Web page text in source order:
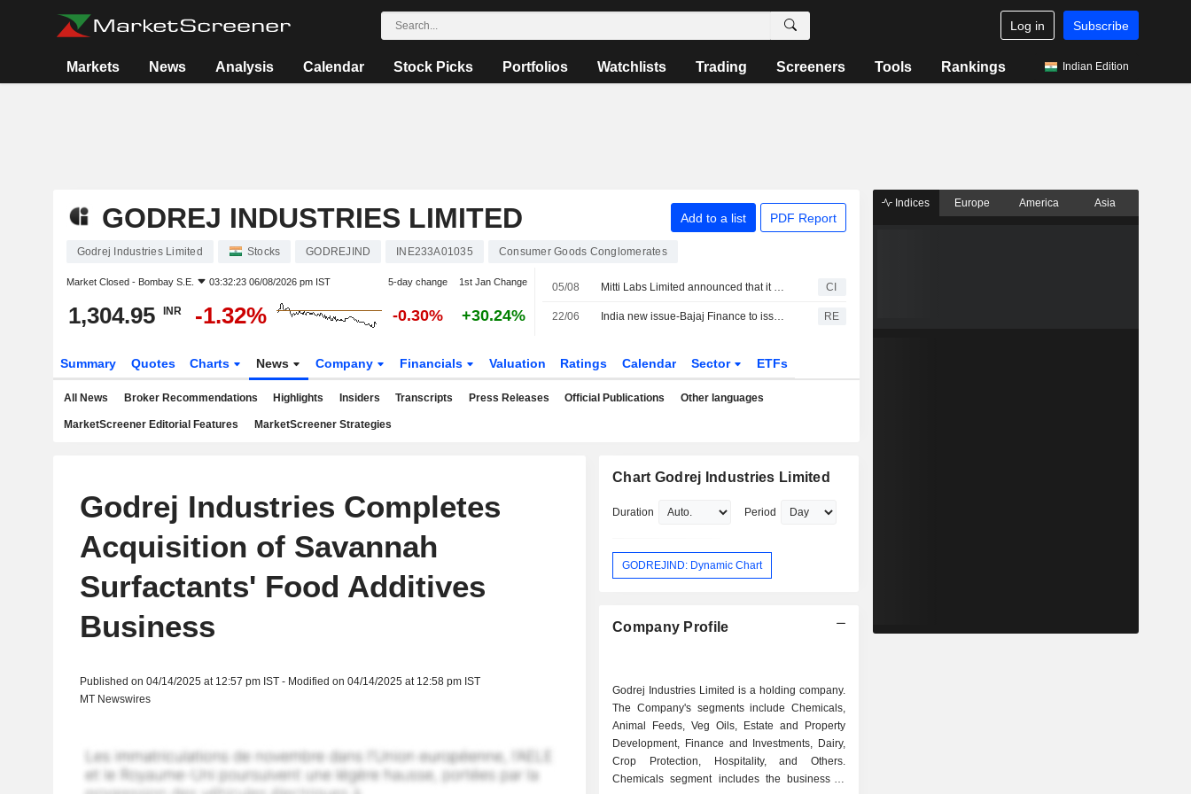
Log in Subscribe
Markets News Analysis Calendar Stock Picks Portfolios Watchlists Trading Screeners Tools Rankings Indian Edition
GODREJ INDUSTRIES LIMITED Add to a list PDF Report
Godrej Industries Limited Stocks GODREJIND INE233A01035 Consumer Goods Conglomerates
Market Closed - Bombay S.E. 03:32:23 06/08/2026 pm IST 5-day change 1st Jan Change
1,304.95 INR -1.32% -0.30% +30.24%
05/08 Mitti Labs Limited announced that it has received $9.5 million in funding from Aramco Ventures, Lightspeed Ventures, LLC, Godrej Industries Limited, Cisco Foundation, Francis Family Fund ApS, Volta Circle Limited CI
22/06 India new issue-Bajaj Finance to issue 5-year bonds, bankers say RE
Summary Quotes Charts News Company Financials Valuation Ratings Calendar Sector ETFs
All News Broker Recommendations Highlights Insiders Transcripts Press Releases Official Publications Other languages
MarketScreener Editorial Features MarketScreener Strategies
Godrej Industries Completes
Acquisition of Savannah
Surfactants' Food Additives
Business
Published on 04/14/2025 at 12:57 pm IST - Modified on 04/14/2025 at 12:58 pm IST
MT Newswires
Chart Godrej Industries Limited
Duration Period
GODREJIND: Dynamic Chart
Company Profile
Godrej Industries Limited is a holding company.
The Company's segments include Chemicals,
Animal Feeds, Veg Oils, Estate and Property
Development, Finance and Investments, Dairy,
Crop Protection, Hospitality, and Others.
Chemicals segment includes the business of
Indices Europe America Asia